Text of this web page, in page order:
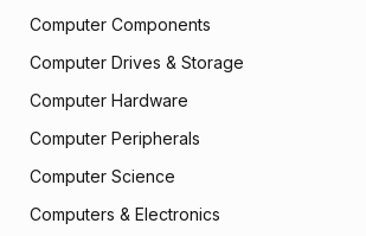
Computer Components
Computer Drives & Storage
Computer Hardware
Computer Peripherals
Computer Science
Computers & Electronics